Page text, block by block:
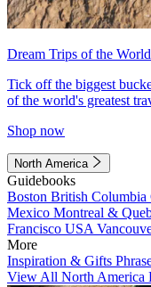
Dream Trips of the World
Tick off the biggest
of the world's greatest
Shop now
North America
Guidebooks
Boston British Columbia
Mexico Montreal &
Francisco USA
More
Inspiration & Gifts
View All North America